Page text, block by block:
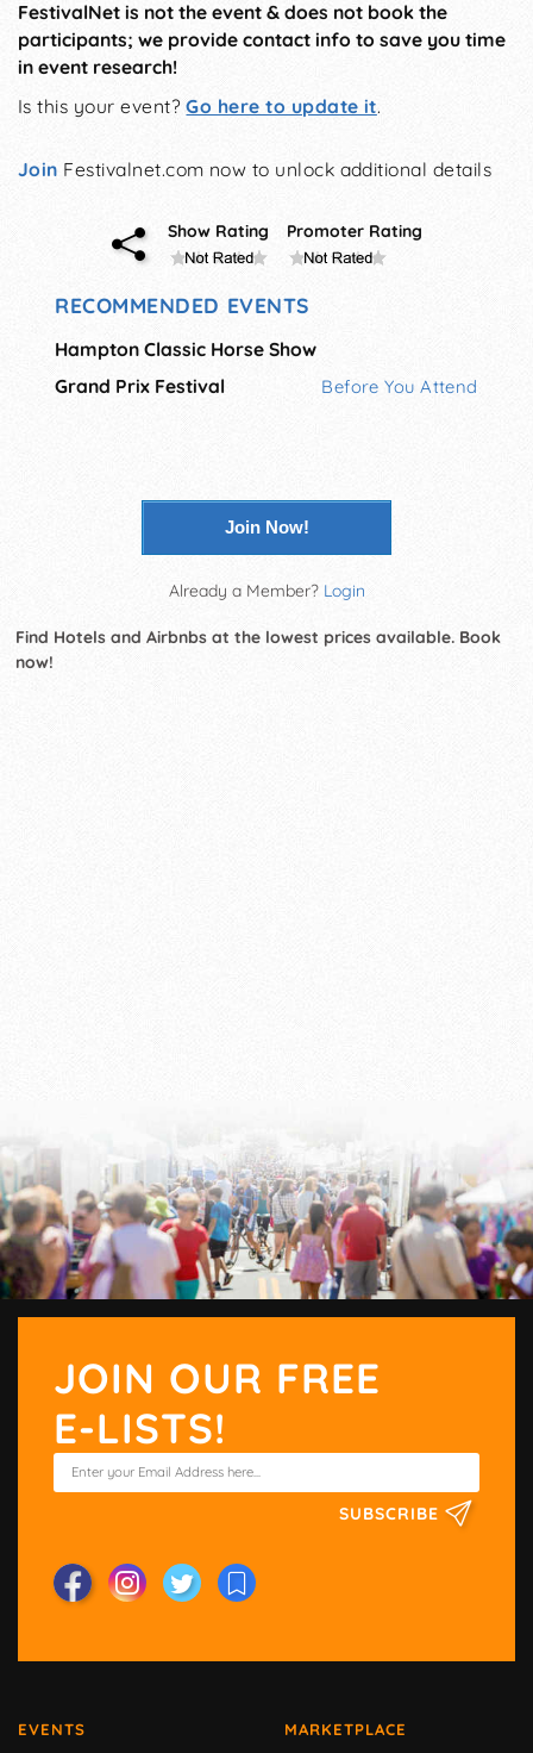
FestivalNet is not the event & does not book the
participants; we provide contact info to save you time
in event research!
Is this your event?Go here to update it.
Join Festivalnet.com now to unlock additional details
Show Rating Promoter Rating
RECOMMENDED EVENTS
Hampton Classic Horse Show
Grand Prix Festival
Before You Attend
Join Now!
Already a Member? Login
Find Hotels and Airbnbs at the lowest prices available. Book
now!
JOIN OUR FREE
E-LISTS!
SUBSCRIBE
EVENTS MARKETPLACE